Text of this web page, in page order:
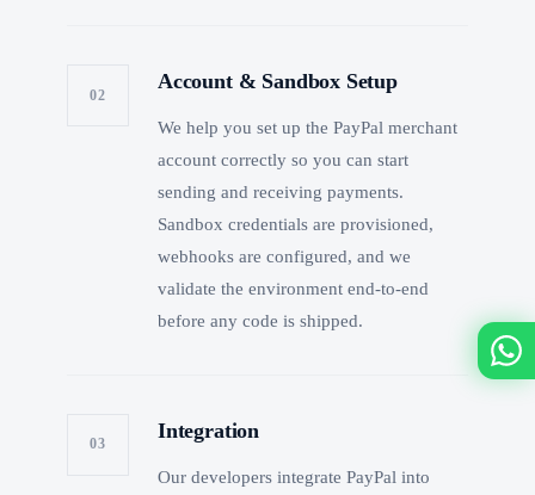
02
Account & Sandbox Setup
We help you set up the PayPal merchant
account correctly so you can start
sending and receiving payments.
Sandbox credentials are provisioned,
webhooks are configured, and we
validate the environment end-to-end
before any code is shipped.
03
Integration
Our developers integrate PayPal into